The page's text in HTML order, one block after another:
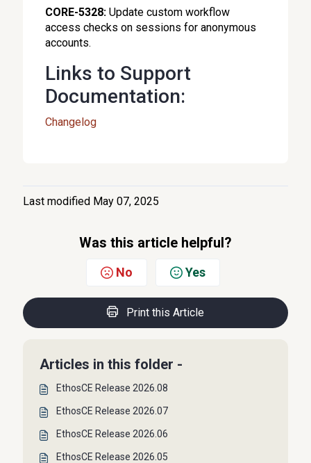
CORE-5328:Update custom workflow
access checks on sessions for anonymous
accounts.
Links to Support
Documentation:
Changelog
Last modified May 07, 2025
Was this article helpful?
No Yes
Print this Article
Articles in this folder -
EthosCE Release 2026.08
EthosCE Release 2026.07
EthosCE Release 2026.06
EthosCE Release 2026.05